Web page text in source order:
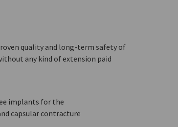
quality and long-term safety of
any kind of extension paid
implants for the
capsular contracture